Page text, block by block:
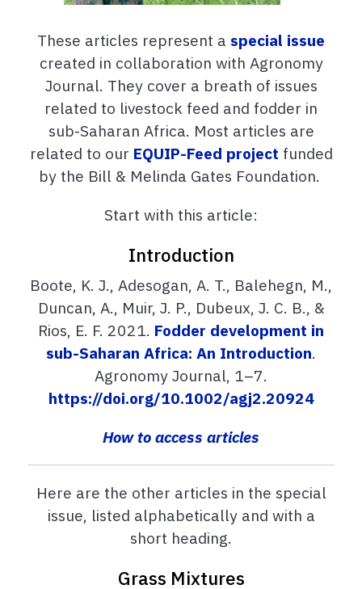
These articles represent a special issue
created in collaboration with Agronomy
Journal. They cover a breath of issues
related to livestock feed and fodder in
sub-Saharan Africa. Most articles are
related to our EQUIP-Feed project funded
by the Bill & Melinda Gates Foundation.
Start with this article:
Introduction
Boote, K. J., Adesogan, A. T., Balehegn, M.,
Duncan, A., Muir, J. P., Dubeux, J. C. B., &
Rios, E. F. 2021. Fodder development in
sub-Saharan Africa: An Introduction.
Agronomy Journal, 1–7.
https://doi.org/10.1002/agj2.20924
How to access articles
Here are the other articles in the special
issue, listed alphabetically and with a
short heading.
Grass Mixtures